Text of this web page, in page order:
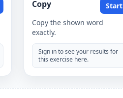
Copy
Start
Copy the shown word
exactly.
Sign in to see your results for
this exercise here.